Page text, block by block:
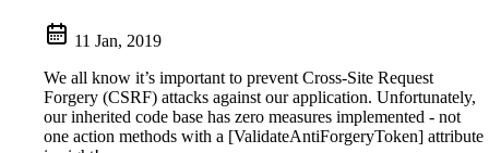
11 Jan, 2019
We all know it’s important to prevent Cross-Site Request
Forgery (CSRF) attacks against our application. Unfortunately,
our inherited code base has zero measures implemented - not
one action methods with a [ValidateAntiForgeryToken] attribute